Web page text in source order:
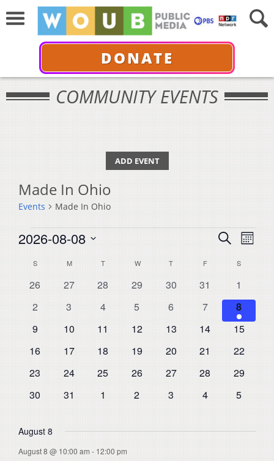
DONATE
COMMUNITY EVENTS
ADD EVENT
Made In Ohio
Events Made In Ohio
Events
Events
Search
and
Views
SearchMonth
2026-08-08
date.
Calendar
of
Events
SSUNDAY MMONDAY TTUESDAYW WEDNESDAY
T THURSDAY
FFRIDAY S
0
26
0
27
0
28
0
29
0
30
0
events
31
0
events
1
0
2
0
3
0
4
0
5
0
6
0
events
7
1
event
8
0
9
0
10
0
11
0
12
0
13
0
14
0
15
0
16
0
17
0
18
0
19
0
20
0
21
0
22
0
23
0
24
0
25
0
26
0
27
0
28
0
29
0
30
0
31
0
1
0
2
0
3
0
4
0
5
August 8
August 8 @ 10:00 am - 12:00 pm